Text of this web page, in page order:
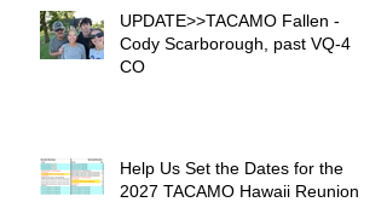
UPDATE>>TACAMO Fallen -
Cody Scarborough, past VQ-4
CO
Help Us Set the Dates for the
2027 TACAMO Hawaii Reunion &